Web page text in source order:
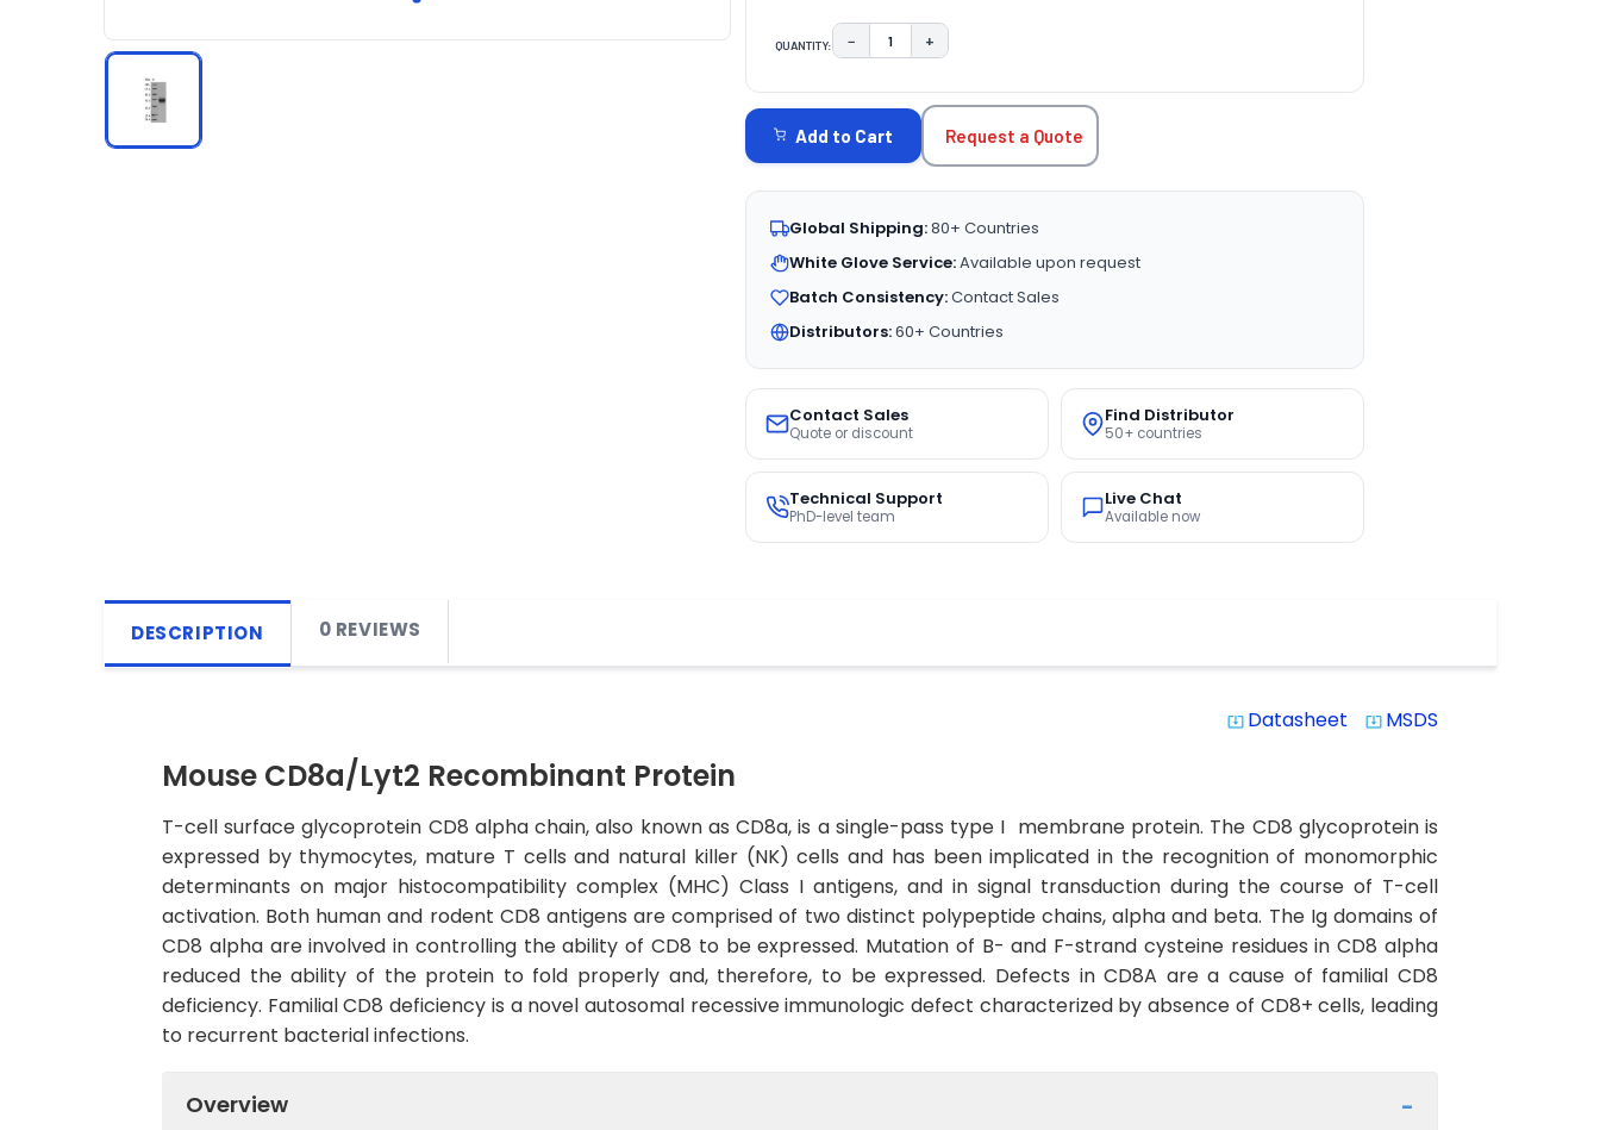
QUANTITY: DECREASE QUANTITY:
− INCREASE QUANTITY:
+
STOCK:
Add to Cart Request a Quote
Global Shipping:80+ Countries
White Glove Service:Available upon request
Batch Consistency:Contact Sales
Distributors:60+ Countries
Contact Sales
Quote or discount
Find Distributor
50+ countries
Technical Support
PhD-level team
Live Chat
Available now
DESCRIPTION 0 REVIEWS
system_update_alt Datasheet system_update_alt MSDS
Mouse CD8a/Lyt2 Recombinant Protein
T-cell surface glycoprotein CD8 alpha chain, also known as CD8a, is a single-pass type I membrane protein. The CD8 glycoprotein is
expressed by thymocytes, mature T cells and natural killer (NK) cells and has been implicated in the recognition of monomorphic
determinants on major histocompatibility complex (MHC) Class I antigens, and in signal transduction during the course of T-cell
activation. Both human and rodent CD8 antigens are comprised of two distinct polypeptide chains, alpha and beta. The Ig domains of
CD8 alpha are involved in controlling the ability of CD8 to be expressed. Mutation of B- and F-strand cysteine residues in CD8 alpha
reduced the ability of the protein to fold properly and, therefore, to be expressed. Defects in CD8A are a cause of familial CD8
deficiency. Familial CD8 deficiency is a novel autosomal recessive immunologic defect characterized by absence of CD8+ cells, leading
to recurrent bacterial infections.
Overview